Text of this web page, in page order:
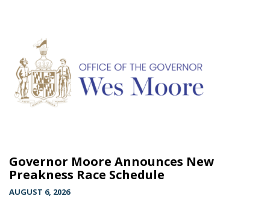
Governor Moore Announces New
Preakness Race Schedule
AUGUST 6, 2026